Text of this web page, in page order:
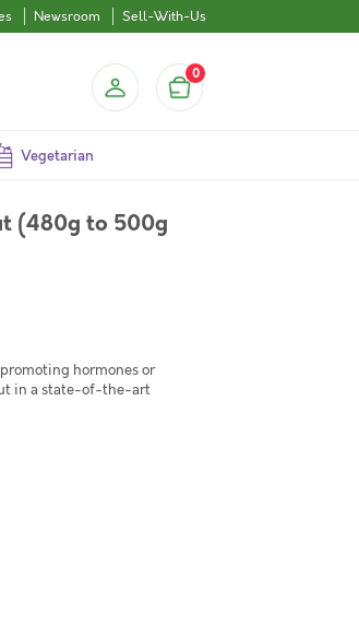
Newsroom Sell-With-Us
0
Vegetarian
(480g to 500g
hormones or
in a state-of-the-art